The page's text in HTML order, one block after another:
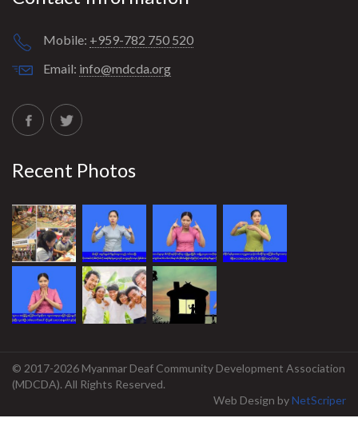
Mobile: +959-782 750 520
Email: info@mdcda.org
Recent Photos
© 2017-2026 Myanmar Deaf Community Development Association
(MDCDA). All Rights Reserved.
Web Design byNetScriper